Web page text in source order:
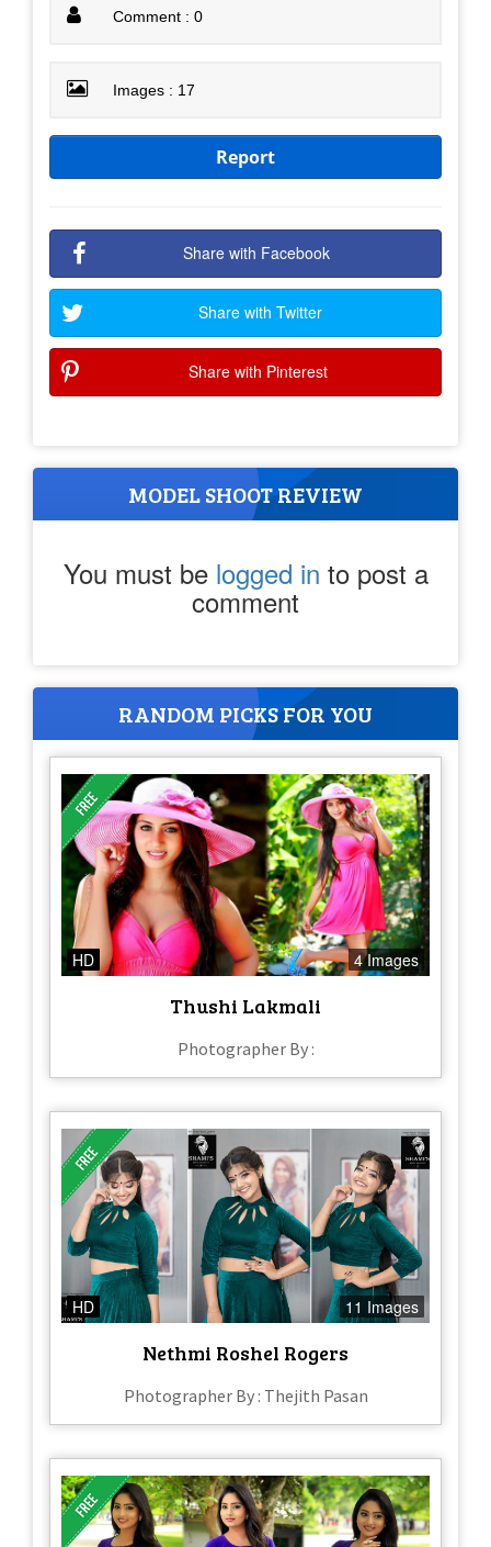
Comment : 0
Images : 17
Report
Share with Facebook
Share with Twitter
Share with Pinterest
MODEL SHOOT REVIEW
You must be logged in to post a
comment
RANDOM PICKS FOR YOU
HD 4 Images
Thushi Lakmali
Photographer By :
HD 11 Images
Nethmi Roshel Rogers
Photographer By : Thejith Pasan